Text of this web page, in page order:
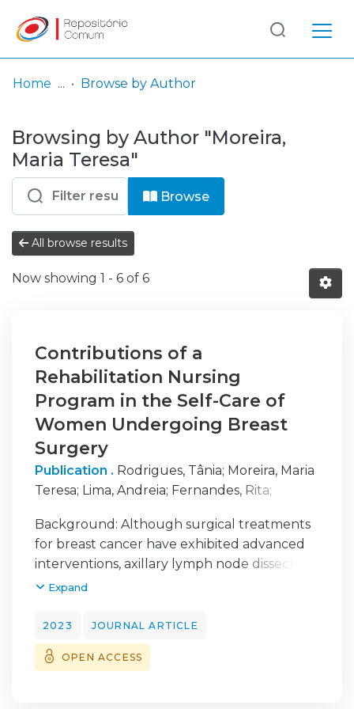
& Collections
Browse repository
Entities
Log
In
(current)
Home Browse by Author
Browsing by Author "Moreira,
Maria Teresa"
Browse
All browse results
Now showing 1 - 6 of 6
Contributions of a
Rehabilitation Nursing
Program in the Self-Care of
Women Undergoing Breast
Surgery
Publication . Rodrigues, Tânia; Moreira, Maria
Teresa; Lima, Andreia; Fernandes, Rita;
Background: Although surgical treatments
for breast cancer have exhibited advanced
interventions, axillary lymph node dissection
can limit functionality and compromise
the effectiveness of a rehabilitation nursing
program in improving self-care performance
in women undergoing breast surgery with
Expand
2023 JOURNAL ARTICLE
OPEN ACCESS